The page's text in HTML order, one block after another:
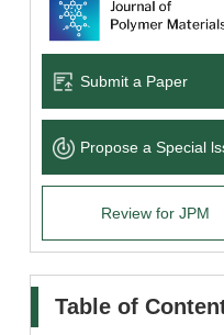
Submit a Paper
Propose a Special
Review for JPM
Table of